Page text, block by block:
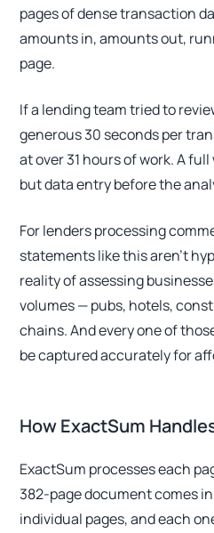
pages of dense transaction
amounts in, amounts out,
page.
If a lending team tried to
generous 30 seconds per
at over 31 hours of work. A
but data entry before the
For lenders processing
statements like this aren't
reality of assessing
volumes — pubs, hotels,
chains. And every one of
be captured accurately for
How ExactSum
ExactSum processes each
382-page document comes
individual pages, and each